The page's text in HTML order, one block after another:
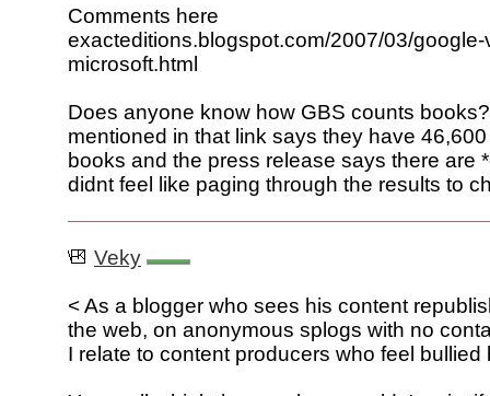
Comments here
exacteditions.blogspot.com/2007/03/google-
microsoft.html
Does anyone know how GBS counts
mentioned in that link says they have
books and the press release says there are
didnt feel like paging through the results to
Veky
< As a blogger who sees his content
the web, on anonymous splogs with no
I relate to content producers who feel bullied